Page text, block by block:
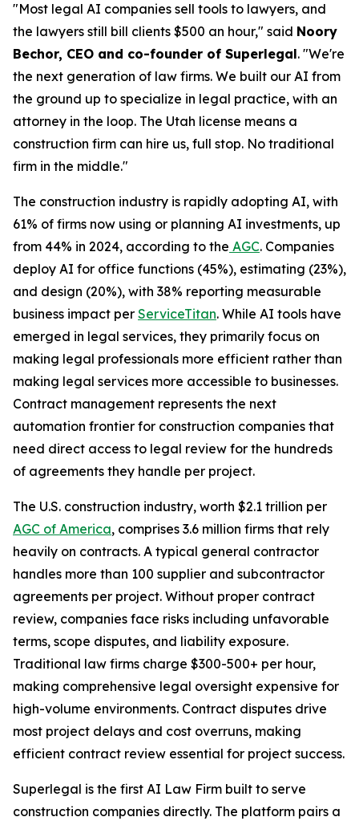
"Most legal AI companies sell tools to lawyers, and
the lawyers still bill clients $500 an hour," said Noory
Bechor, CEO and co-founder of Superlegal. "We're
the next generation of law firms. We built our AI from
the ground up to specialize in legal practice, with an
attorney in the loop. The Utah license means a
construction firm can hire us, full stop. No traditional
firm in the middle."
The construction industry is rapidly adopting AI, with
61% of firms now using or planning AI investments, up
from 44% in 2024, according to the AGC. Companies
deploy AI for office functions (45%), estimating (23%),
and design (20%), with 38% reporting measurable
business impact per ServiceTitan. While AI tools have
emerged in legal services, they primarily focus on
making legal professionals more efficient rather than
making legal services more accessible to businesses.
Contract management represents the next
automation frontier for construction companies that
need direct access to legal review for the hundreds
of agreements they handle per project.
The U.S. construction industry, worth $2.1 trillion per
AGC of America, comprises 3.6 million firms that rely
heavily on contracts. A typical general contractor
handles more than 100 supplier and subcontractor
agreements per project. Without proper contract
review, companies face risks including unfavorable
terms, scope disputes, and liability exposure.
Traditional law firms charge $300-500+ per hour,
making comprehensive legal oversight expensive for
high-volume environments. Contract disputes drive
most project delays and cost overruns, making
efficient contract review essential for project success.
Superlegal is the first AI Law Firm built to serve
construction companies directly. The platform pairs a